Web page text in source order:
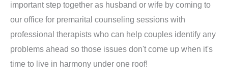
important step together as husband or wife by coming to
our office for premarital counseling sessions with
professional therapists who can help couples identify any
problems ahead so those issues don't come up when it's
time to live in harmony under one roof!